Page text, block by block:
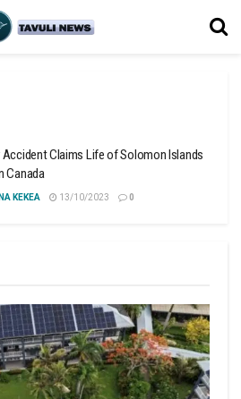
Accident Claims Life of Solomon Islands
Canada
KEKEA 13/10/2023 0